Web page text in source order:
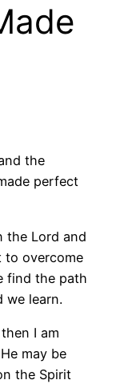
the
perfect
the Lord and
to overcome
find the path
we learn.
I am
may be
the Spirit